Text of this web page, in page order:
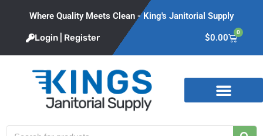
Where Quality Meets Clean - King's Janitorial Supply
Login | Register $0.00
0